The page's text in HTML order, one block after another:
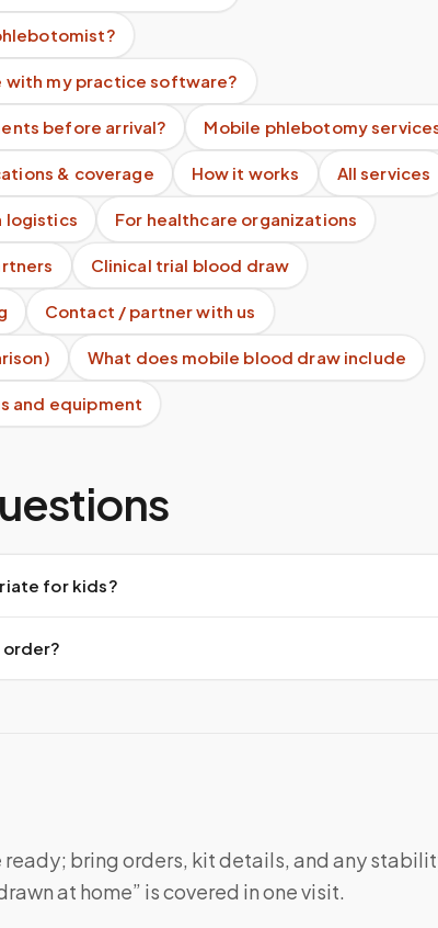
with my practice software?
before arrival? Mobile phlebotomy
& coverage How it works All services
logistics For healthcare organizations
Clinical trial blood draw
Contact / partner with us
What does mobile blood draw include
and equipment
for kids?
order?
ready; bring orders, kit details, and any
at home” is covered in one visit.